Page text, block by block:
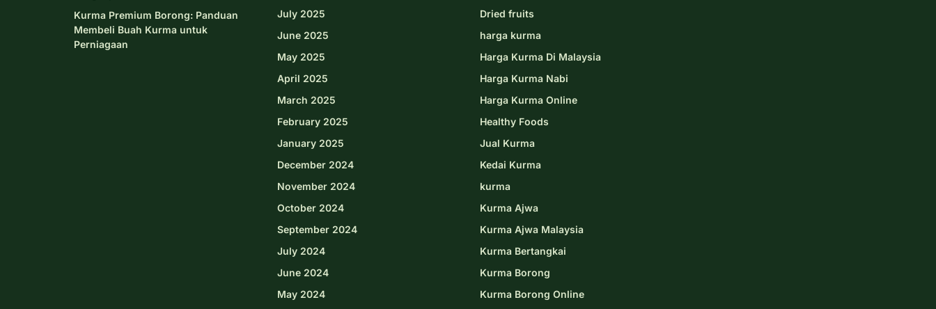
Kurma Premium Borong: Panduan
Membeli Buah Kurma untuk
Perniagaan
July 2025
June 2025
May 2025
April 2025
March 2025
February 2025
January 2025
December 2024
November 2024
October 2024
September 2024
July 2024
June 2024
May 2024
Dried fruits
harga kurma
Harga Kurma Di Malaysia
Harga Kurma Nabi
Harga Kurma Online
Healthy Foods
Jual Kurma
Kedai Kurma
kurma
Kurma Ajwa
Kurma Ajwa Malaysia
Kurma Bertangkai
Kurma Borong
Kurma Borong Online